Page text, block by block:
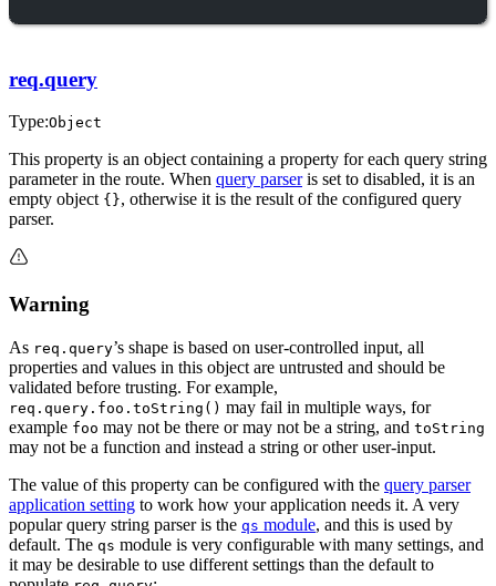
req.query
Type:Object
This property is an object containing a property for each query string
parameter in the route. When query parseris set to disabled, it is an
empty object {}, otherwise it is the result of the configured query
parser.
Warning
As req.query’s shape is based on user-controlled input, all
properties and values in this object are untrusted and should be
validated before trusting. For example,
req.query.foo.toString() may fail in multiple ways, for
example foo may not be there or may not be a string, and toString
may not be a function and instead a string or other user-input.
The value of this property can be configured with the query parser
application setting to work how your application needs it. A very
popular query string parser is the qs module, and this is used by
default. The qs module is very configurable with many settings, and
it may be desirable to use different settings than the default to